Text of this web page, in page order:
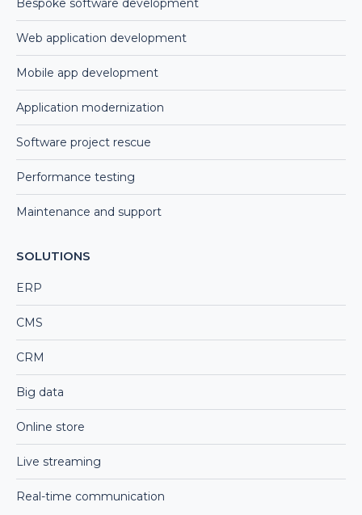
Bespoke software development
Web application development
Mobile app development
Application modernization
Software project rescue
Performance testing
Maintenance and support
SOLUTIONS
ERP
CMS
CRM
Big data
Online store
Live streaming
Real-time communication